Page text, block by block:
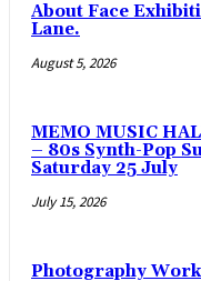
About Face
Lane.
August 5, 2026
MEMO MUSIC
– 80s Synth-Pop
Saturday 25 July
July 15, 2026
Photography